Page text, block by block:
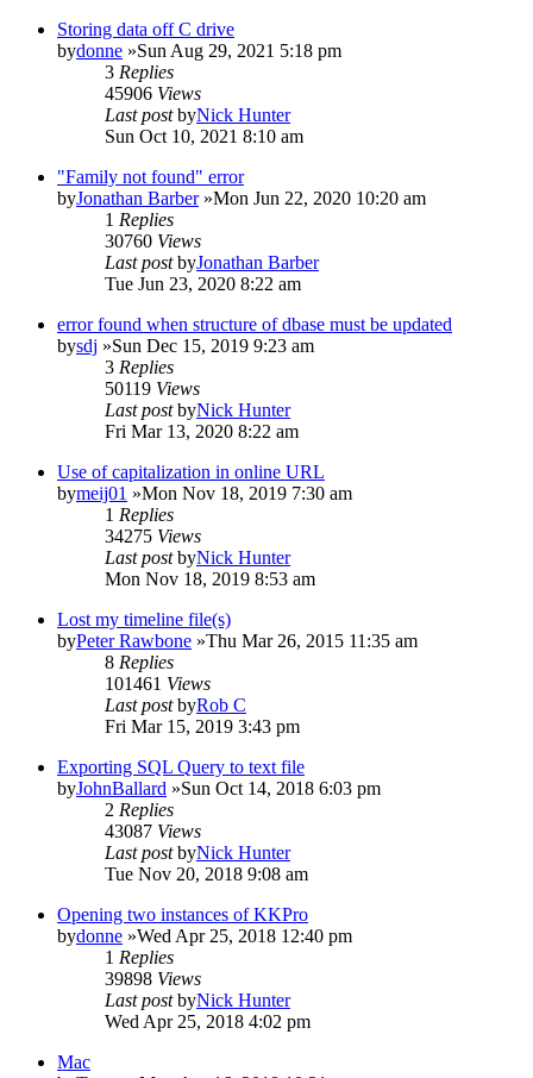
Storing data off C drive
bydonne »Sun Aug 29, 2021 5:18 pm
3 Replies
45906 Views
Last postbyNick Hunter
Sun Oct 10, 2021 8:10 am
"Family not found" error
byJonathan Barber»Mon Jun 22, 2020 10:20 am
1 Replies
30760 Views
Last postbyJonathan Barber
Tue Jun 23, 2020 8:22 am
error found when structure of dbase must be updated
bysdj »Sun Dec 15, 2019 9:23 am
3 Replies
50119 Views
Last postbyNick Hunter
Fri Mar 13, 2020 8:22 am
Use of capitalization in online URL
bymeij01 »Mon Nov 18, 2019 7:30 am
1 Replies
34275 Views
Last postbyNick Hunter
Mon Nov 18, 2019 8:53 am
Lost my timeline file(s)
byPeter Rawbone »Thu Mar 26, 2015 11:35 am
8 Replies
101461 Views
Last postbyRob C
Fri Mar 15, 2019 3:43 pm
Exporting SQL Query to text file
byJohnBallard »Sun Oct 14, 2018 6:03 pm
2 Replies
43087 Views
Last postbyNick Hunter
Tue Nov 20, 2018 9:08 am
Opening two instances of KKPro
bydonne »Wed Apr 25, 2018 12:40 pm
1 Replies
39898 Views
Last postbyNick Hunter
Wed Apr 25, 2018 4:02 pm
Mac